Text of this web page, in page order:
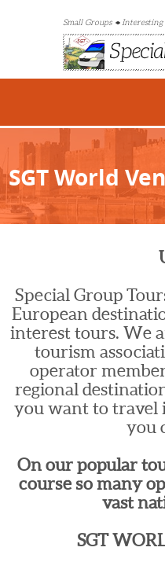
Small Groups
SGT World
Special Group
European
interest tours. We
tourism
operator
regional
you want to travel
you
On our popular
course so many
vast
SGT